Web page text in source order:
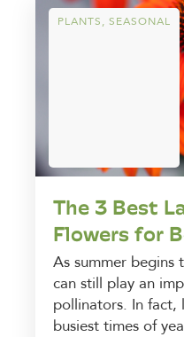
PLANTS, SEASONAL
The 3 Best
Flowers for
As summer
can still play an
pollinators. In fact,
busiest times of